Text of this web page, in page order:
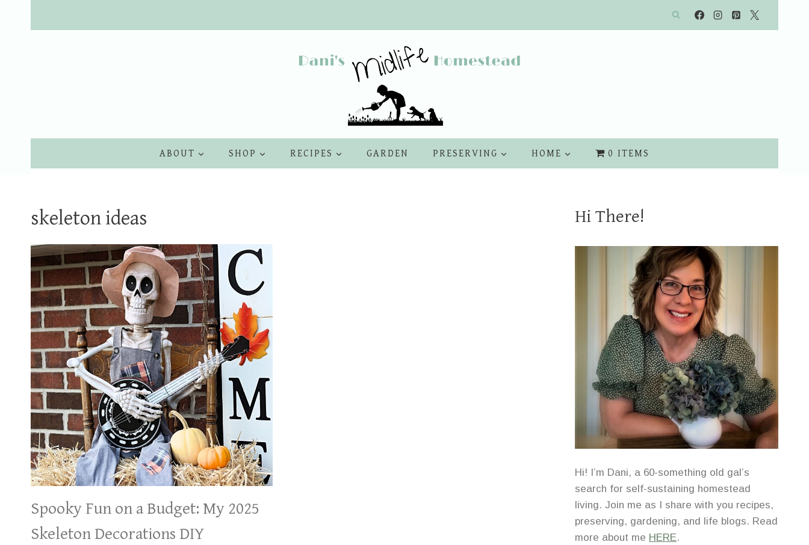
ABOUT SHOP RECIPES GARDEN PRESERVING HOME 0 ITEMS
skeleton ideas
Spooky Fun on a Budget: My 2025
Skeleton Decorations DIY
Hi There!
Hi! I’m Dani, a 60-something old gal’s
search for self-sustaining homestead
living. Join me as I share with you recipes,
preserving, gardening, and life blogs. Read
more about me HERE.